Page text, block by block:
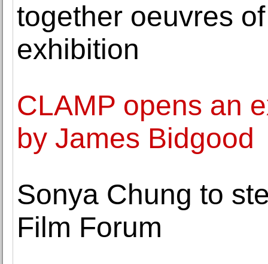
together oeuvres
exhibition
CLAMP opens an
by James Bidgood
Sonya Chung to
Film Forum